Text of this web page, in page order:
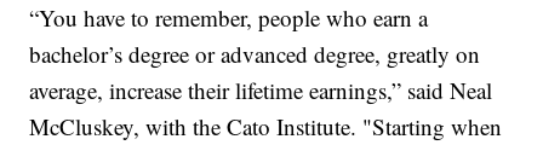
“You have to remember, people who earn a
bachelor’s degree or advanced degree, greatly on
average, increase their lifetime earnings,” said Neal
McCluskey, with the Cato Institute. "Starting when